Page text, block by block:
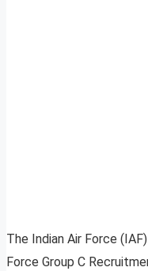
The Indian Air Force
Force Group C